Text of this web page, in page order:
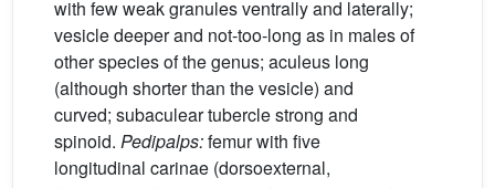
with few weak granules ventrally and laterally;
vesicle deeper and not-too-long as in males of
other species of the genus; aculeus long
(although shorter than the vesicle) and
curved; subaculear tubercle strong and
spinoid. Pedipalps:femur with five
longitudinal carinae (dorsoexternal,